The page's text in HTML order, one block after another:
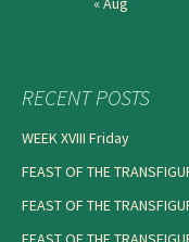
RECENT POSTS
WEEK XVIII Friday
FEAST OF THE
FEAST OF THE